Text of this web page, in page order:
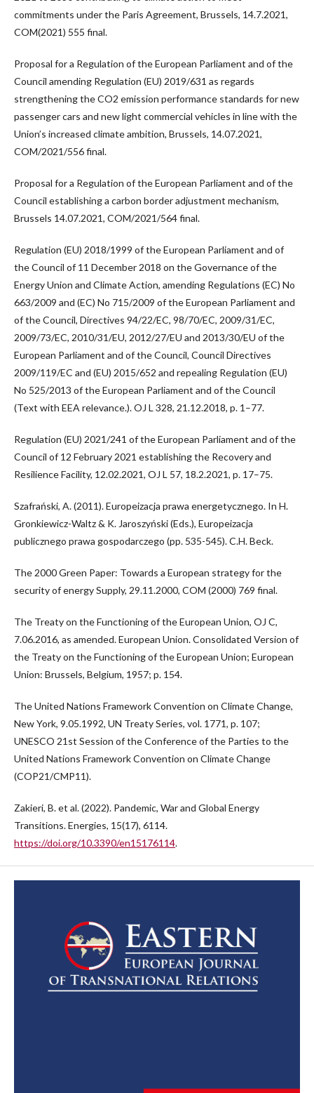
commitments under the Paris Agreement, Brussels, 14.7.2021,
COM(2021) 555 final.
Proposal for a Regulation of the European Parliament and of the
Council amending Regulation (EU) 2019/631 as regards
strengthening the CO2 emission performance standards for new
passenger cars and new light commercial vehicles in line with the
Union’s increased climate ambition, Brussels, 14.07.2021,
COM/2021/556 final.
Proposal for a Regulation of the European Parliament and of the
Council establishing a carbon border adjustment mechanism,
Brussels 14.07.2021, COM/2021/564 final.
Regulation (EU) 2018/1999 of the European Parliament and of
the Council of 11 December 2018 on the Governance of the
Energy Union and Climate Action, amending Regulations (EC) No
663/2009 and (EC) No 715/2009 of the European Parliament and
of the Council, Directives 94/22/EC, 98/70/EC, 2009/31/EC,
2009/73/EC, 2010/31/EU, 2012/27/EU and 2013/30/EU of the
European Parliament and of the Council, Council Directives
2009/119/EC and (EU) 2015/652 and repealing Regulation (EU)
No 525/2013 of the European Parliament and of the Council
(Text with EEA relevance.). OJ L 328, 21.12.2018, p. 1–77.
Regulation (EU) 2021/241 of the European Parliament and of the
Council of 12 February 2021 establishing the Recovery and
Resilience Facility, 12.02.2021, OJ L 57, 18.2.2021, p. 17–75.
Szafrański, A. (2011). Europeizacja prawa energetycznego. In H.
Gronkiewicz-Waltz & K. Jaroszyński (Eds.), Europeizacja
publicznego prawa gospodarczego (pp. 535-545). C.H. Beck.
The 2000 Green Paper: Towards a European strategy for the
security of energy Supply, 29.11.2000, COM (2000) 769 final.
The Treaty on the Functioning of the European Union, OJ C,
7.06.2016, as amended. European Union. Consolidated Version of
the Treaty on the Functioning of the European Union; European
Union: Brussels, Belgium, 1957; p. 154.
The United Nations Framework Convention on Climate Change,
New York, 9.05.1992, UN Treaty Series, vol. 1771, p. 107;
UNESCO 21st Session of the Conference of the Parties to the
United Nations Framework Convention on Climate Change
(COP21/CMP11).
Zakieri, B. et al. (2022). Pandemic, War and Global Energy
Transitions. Energies, 15(17), 6114.
https://doi.org/10.3390/en15176114.